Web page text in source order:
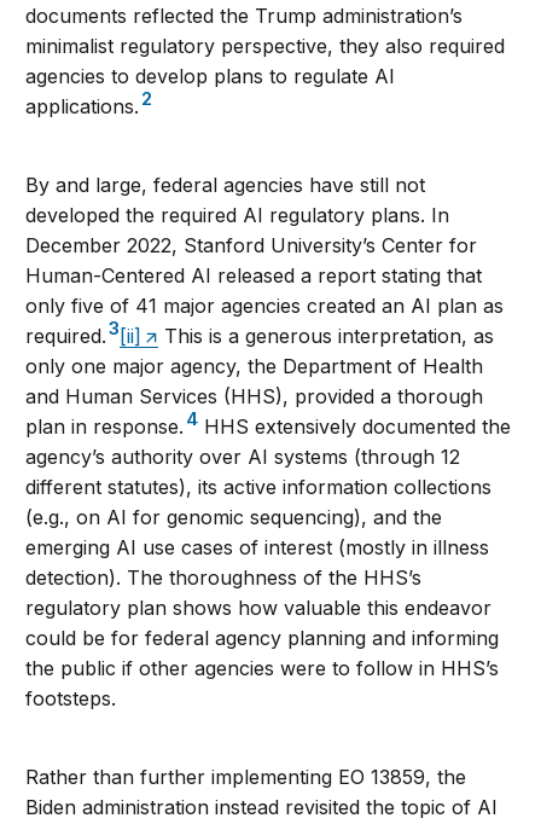
documents reflected the Trump administration’s
minimalist regulatory perspective, they also required
agencies to develop plans to regulate AI
applications. 2
By and large, federal agencies have still not
developed the required AI regulatory plans. In
December 2022, Stanford University’s Center for
Human-Centered AI released a report stating that
only five of 41 major agencies created an AI plan as
required.3 [ii]
This is a generous interpretation, as
only one major agency, the Department of Health
and Human Services (HHS), provided a thorough
plan in response. 4 HHS extensively documented the
agency’s authority over AI systems (through 12
different statutes), its active information collections
(e.g., on AI for genomic sequencing), and the
emerging AI use cases of interest (mostly in illness
detection). The thoroughness of the HHS’s
regulatory plan shows how valuable this endeavor
could be for federal agency planning and informing
the public if other agencies were to follow in HHS’s
footsteps.
Rather than further implementing EO 13859, the
Biden administration instead revisited the topic of AI